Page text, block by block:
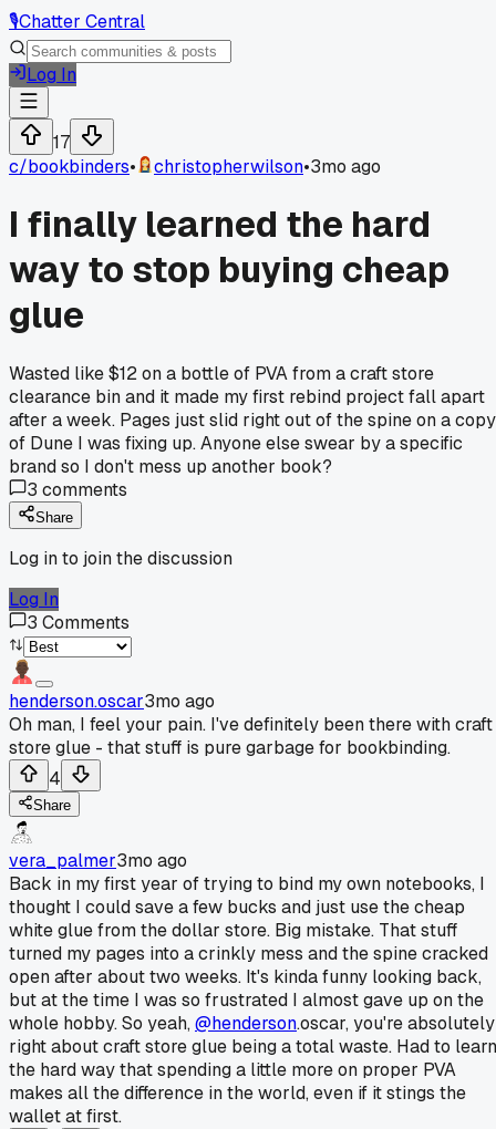
🎙️Chatter Central
Log In
17
c/bookbinders• christopherwilson•3mo ago
I finally learned the hard
way to stop buying cheap
glue
Wasted like $12 on a bottle of PVA from a craft store
clearance bin and it made my first rebind project fall apart
after a week. Pages just slid right out of the spine on a copy
of Dune I was fixing up. Anyone else swear by a specific
brand so I don't mess up another book?
3 comments
Share
Log in to join the discussion
Log In
3 Comments
henderson.oscar3mo ago
Oh man, I feel your pain. I've definitely been there with craft
store glue - that stuff is pure garbage for bookbinding.
4
Share
vera_palmer3mo ago
Back in my first year of trying to bind my own notebooks, I
thought I could save a few bucks and just use the cheap
white glue from the dollar store. Big mistake. That stuff
turned my pages into a crinkly mess and the spine cracked
open after about two weeks. It's kinda funny looking back,
but at the time I was so frustrated I almost gave up on the
whole hobby. So yeah,@henderson.oscar, you're absolutely
right about craft store glue being a total waste. Had to learn
the hard way that spending a little more on proper PVA
makes all the difference in the world, even if it stings the
wallet at first.